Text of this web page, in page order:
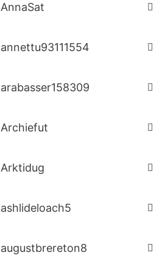
AnnaSat
annettu93111554
arabasser158309
Archiefut
Arktidug
ashlideloach5
augustbrereton8